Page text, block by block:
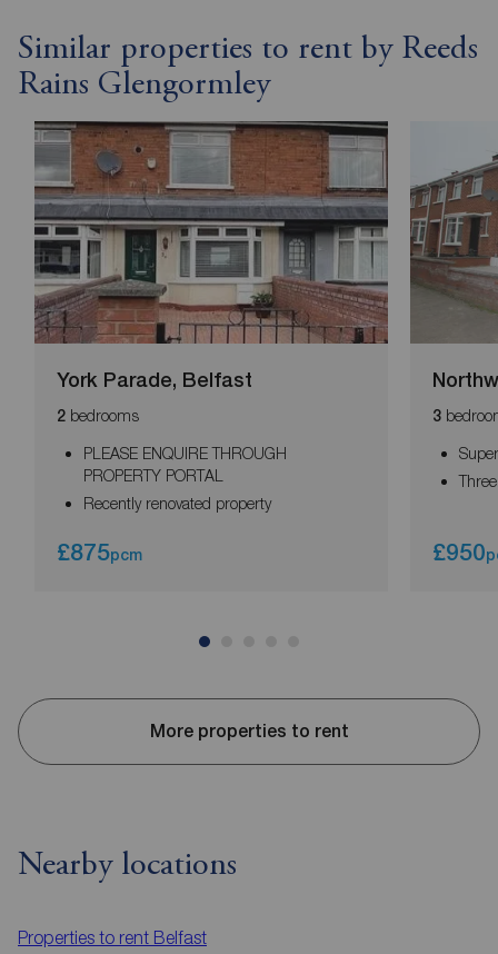
Similar properties to rent by Reeds
Rains Glengormley
York Parade, Belfast
2 bedrooms
PLEASE ENQUIRE THROUGH
PROPERTY PORTAL
Recently renovated property
£875pcm
3
£950
More properties to rent
Nearby locations
Properties to rent Belfast